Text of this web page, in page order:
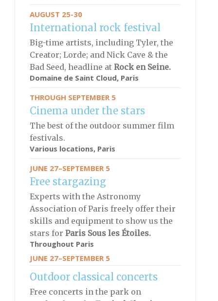
AUGUST 25-30
International rock festival
Big-time artists, including Tyler, the
Creator; Lorde; and Nick Cave & the
Bad Seed, headline at Rock en Seine.
Domaine de Saint Cloud, Paris
THROUGH SEPTEMBER 5
Cinema under the stars
The best of the outdoor summer film
festivals.
Various locations, Paris
JUNE 27–SEPTEMBER 5
Free stargazing
Experts with the Astronomy
Association of Paris freely offer their
skills and equipment to show us the
stars for Paris Sous les Étoiles.
Throughout Paris
JUNE 27–SEPTEMBER 5
Outdoor classical concerts
Free concerts in the park on